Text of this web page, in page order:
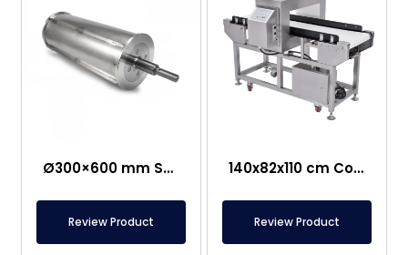
Ø300×600 mm Semi-Magnetic Drum – Stainless Steel
Review Product
140x82x110 cm Conveyor Metal Detector – Food Safe
Review Product